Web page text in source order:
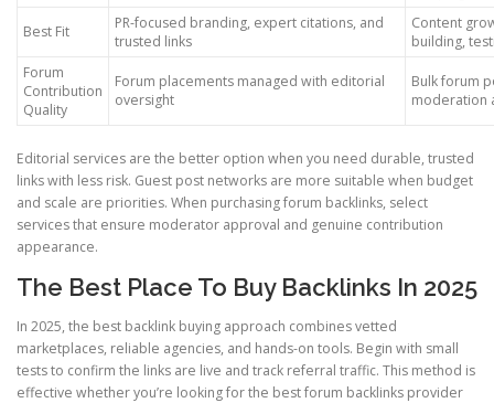
Best Fit
PR-focused branding, expert citations, and
trusted links
Content
building,
Forum
Contribution
Quality
Forum placements managed with editorial
oversight
Bulk forum
moderation
Editorial services are the better option when you need durable, trusted
links with less risk. Guest post networks are more suitable when budget
and scale are priorities. When purchasing forum backlinks, select
services that ensure moderator approval and genuine contribution
appearance.
The Best Place To Buy Backlinks In 2025
In 2025, the best backlink buying approach combines vetted
marketplaces, reliable agencies, and hands-on tools. Begin with small
tests to confirm the links are live and track referral traffic. This method is
effective whether you’re looking for the best forum backlinks provider